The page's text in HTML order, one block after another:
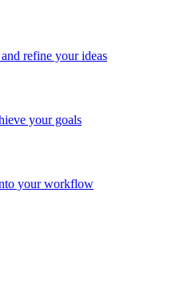
refine your ideas
your goals
your workflow